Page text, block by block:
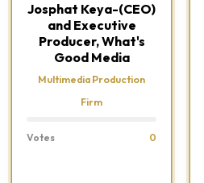
Josphat Keya-(CEO)
and Executive
Producer, What's
Good Media
Multimedia Production
Firm
Votes 0